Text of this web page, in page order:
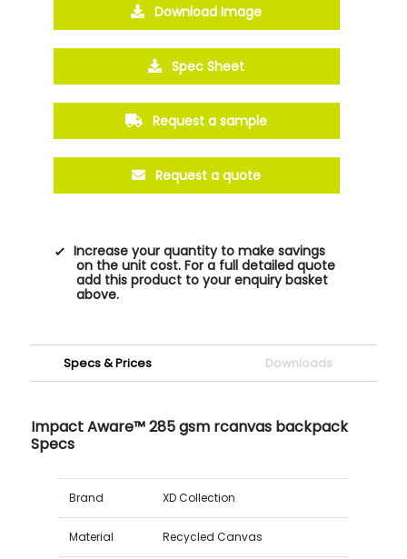
Download Image
Spec Sheet
Request a sample
Request a quote
Increase your quantity to make savings
on the unit cost. For a full detailed quote
add this product to your enquiry basket
above.
Specs & Prices Downloads
Impact Aware™ 285 gsm rcanvas backpack
Specs
Brand XD Collection
Material Recycled Canvas